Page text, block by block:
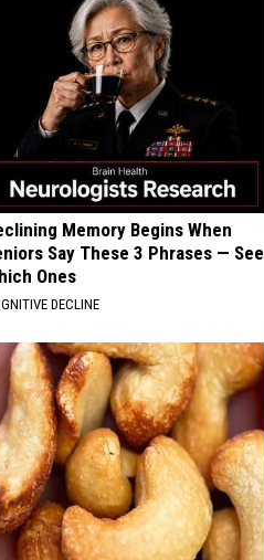
Memory Begins When
Say These 3 Phrases — See
Ones
DECLINE